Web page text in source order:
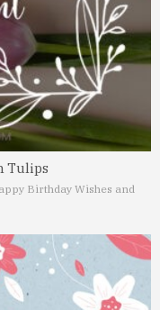
Tulips
Birthday Wishes and